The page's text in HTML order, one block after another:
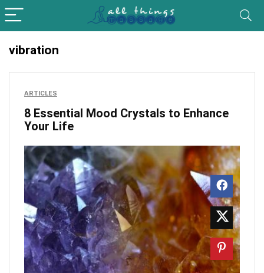
vibration
ARTICLES
8 Essential Mood Crystals to Enhance
Your Life